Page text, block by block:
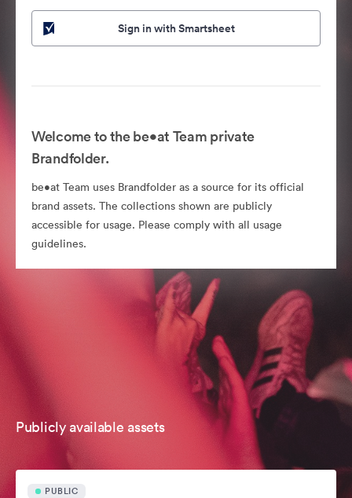
Sign in with Smartsheet
Welcome to the be•at Team private
Brandfolder.
be•at Team uses Brandfolder as a source for its official
brand assets. The collections shown are publicly
accessible for usage. Please comply with all usage
guidelines.
Publicly available assets
PUBLIC